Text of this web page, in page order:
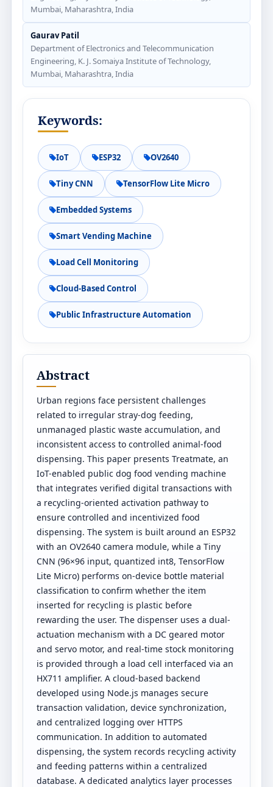
Mumbai, Maharashtra, India
Gaurav Patil
Department of Electronics and Telecommunication
Engineering, K. J. Somaiya Institute of Technology,
Mumbai, Maharashtra, India
Keywords:
IoT ESP32 OV2640
Tiny CNN TensorFlow Lite Micro
Embedded Systems
Smart Vending Machine
Load Cell Monitoring
Cloud-Based Control
Public Infrastructure Automation
Abstract
Urban regions face persistent challenges
related to irregular stray-dog feeding,
unmanaged plastic waste accumulation, and
inconsistent access to controlled animal-food
dispensing. This paper presents Treatmate, an
IoT-enabled public dog food vending machine
that integrates verified digital transactions with
a recycling-oriented activation pathway to
ensure controlled and incentivized food
dispensing. The system is built around an ESP32
with an OV2640 camera module, while a Tiny
CNN (96×96 input, quantized int8, TensorFlow
Lite Micro) performs on-device bottle material
classification to confirm whether the item
inserted for recycling is plastic before
rewarding the user. The dispenser uses a dual-
actuation mechanism with a DC geared motor
and servo motor, and real-time stock monitoring
is provided through a load cell interfaced via an
HX711 amplifier. A cloud-based backend
developed using Node.js manages secure
transaction validation, device synchronization,
and centralized logging over HTTPS
communication. In addition to automated
dispensing, the system records recycling activity
and feeding patterns within a centralized
database. A dedicated analytics layer processes